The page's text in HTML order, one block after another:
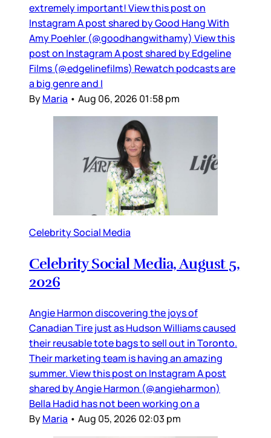
extremely important! View this post on
Instagram A post shared by Good Hang With
Amy Poehler (@goodhangwithamy) View this
post on Instagram A post shared by Edgeline
Films (@edgelinefilms) Rewatch podcasts are
a big genre and I
ByMaria • Aug 06, 2026 01:58 pm
Celebrity Social Media
Celebrity Social Media, August 5,
2026
Angie Harmon discovering the joys of
Canadian Tire just as Hudson Williams caused
their reusable tote bags to sell out in Toronto.
Their marketing team is having an amazing
summer. View this post on Instagram A post
shared by Angie Harmon (@angieharmon)
Bella Hadid has not been working on a
ByMaria • Aug 05, 2026 02:03 pm